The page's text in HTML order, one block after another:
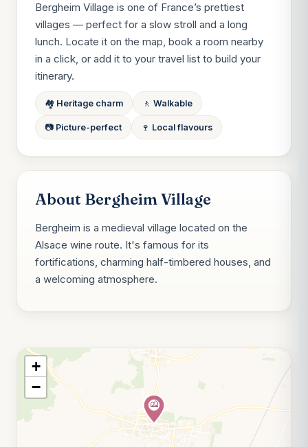
Bergheim Village is one of France’s prettiest
villages — perfect for a slow stroll and a long
lunch. Locate it on the map, book a room nearby
in a click, or add it to your travel list to build your
itinerary.
🏘️ Heritage charm 🚶 Walkable
📷 Picture-perfect 🍷 Local flavours
About Bergheim Village
Bergheim is a medieval village located on the
Alsace wine route. It's famous for its
fortifications, charming half-timbered houses, and
a welcoming atmosphere.
+
−